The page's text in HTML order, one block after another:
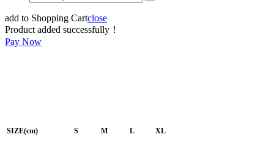
add to Shopping Cartclose
Product added successfully！
Pay Now
SIZE(cm) S M L XL